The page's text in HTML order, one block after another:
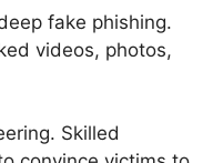
fake phishing.
videos, photos,
Skilled